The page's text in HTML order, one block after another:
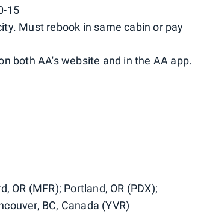
15
Must rebook in same cabin or pay
both AA's website and in the AA app.
OR (MFR); Portland, OR (PDX);
BC, Canada (YVR)